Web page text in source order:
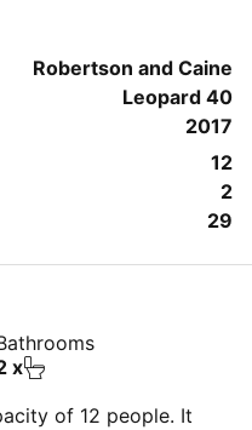
Robertson and Caine
Leopard 40
2017
12
2
29
x
of 12 people. It